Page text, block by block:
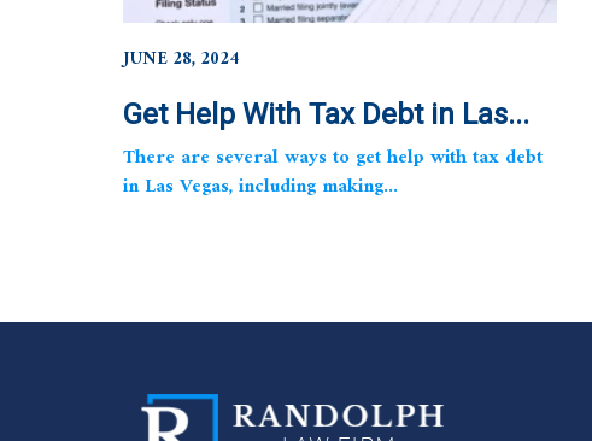
JUNE 28, 2024
Get Help With Tax Debt in Las...
There are several ways to get help with tax debt
in Las Vegas, including making...